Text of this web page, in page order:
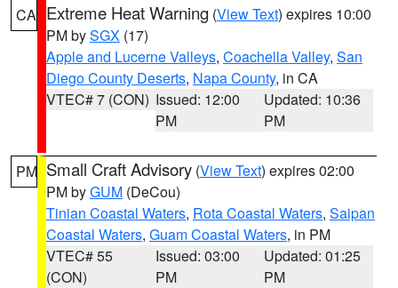
CA Extreme Heat Warning (View Text) expires 10:00
PM bySGX (17)
Apple and Lucerne Valleys, Coachella Valley, San
Diego County Deserts, Napa County, in CA
VTEC# 7 (CON) Issued: 12:00
PM
Updated: 10:36
PM
PM Small Craft Advisory (View Text) expires 02:00
PM byGUM (DeCou)
Tinian Coastal Waters, Rota Coastal Waters, Saipan
Coastal Waters, Guam Coastal Waters, in PM
VTEC# 55
(CON)
Issued: 03:00
PM
Updated: 01:25
PM